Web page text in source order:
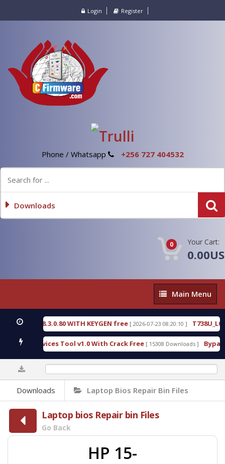
Login Register
Phone / Whatsapp +256 727 404532
Downloads
0 Your Cart:
Main
Menu
Main Menu
18.3.0.80 WITH KEYGEN free [ 2026-07-23 08:20:10 ]
Services Tool v1.0 With Crack Free [ 15308 Downloads ]
Downloads Laptop Bios Repair Bin Files
Laptop bios Repair bin Files
Go Back
HP 15-